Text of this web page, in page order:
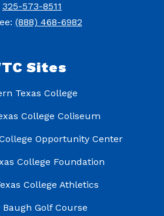
325-573-8511
(888) 468-6982
Sites
Texas College
College Coliseum
Opportunity Center
College Foundation
College Athletics
Golf Course